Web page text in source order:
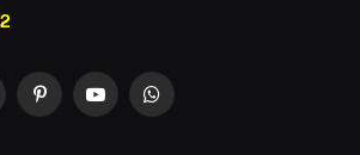
PinterestYouTubeWhatsApp